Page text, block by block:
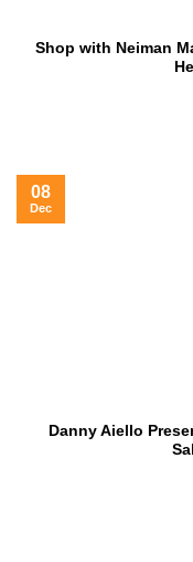
Shop with Neiman
Danny Aiello
08
Dec